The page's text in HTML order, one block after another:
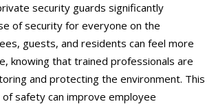
security guards significantly
of security for everyone on the
guests, and residents can feel more
knowing that trained professionals are
and protecting the environment. This
safety can improve employee